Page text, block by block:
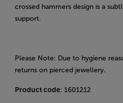
crossed hammers design is a
support.
Please Note: Due to hygiene
returns on pierced jewellery.
Product code: 1601212